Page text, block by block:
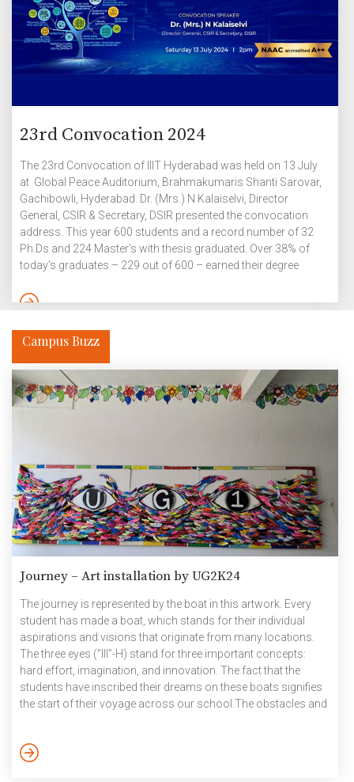
23rd Convocation 2024
The 23rd Convocation of IIIT Hyderabad was held on 13 July
at Global Peace Auditorium, Brahmakumaris Shanti Sarovar,
Gachibowli, Hyderabad. Dr. (Mrs.) N Kalaiselvi, Director
General, CSIR & Secretary, DSIR presented the convocation
address. This year 600 students and a record number of 32
Ph.Ds and 224 Master’s with thesis graduated. Over 38% of
today’s graduates – 229 out of 600 – earned their degree
Degree, Master of Science and Ph.D programmes continue to
globally. Yarramaneni Jaishnav, B.Tech in Electronics and
Communication Engineering […]
Campus Buzz
Journey – Art installation by UG2K24
The journey is represented by the boat in this artwork. Every
student has made a boat, which stands for their individual
aspirations and visions that originate from many locations.
The three eyes (”III”-H) stand for three important concepts:
hard effort, imagination, and innovation. The fact that the
students have inscribed their dreams on these boats signifies
the start of their voyage across our school.The obstacles and
a reflection of the students’ tenacity and will to achieve their